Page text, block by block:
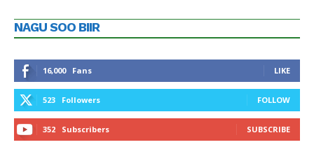
NAGU SOO BIIR
16,000 Fans LIKE
523 Followers FOLLOW
352 Subscribers SUBSCRIBE